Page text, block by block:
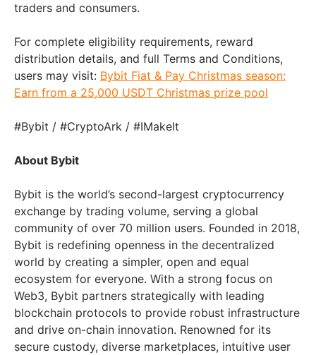
traders and consumers.
For complete eligibility requirements, reward
distribution details, and full Terms and Conditions,
users may visit: Bybit Fiat & Pay Christmas season:
Earn from a 25,000 USDT Christmas prize pool
#Bybit / #CryptoArk / #IMakeIt
About Bybit
Bybit is the world’s second-largest cryptocurrency
exchange by trading volume, serving a global
community of over 70 million users. Founded in 2018,
Bybit is redefining openness in the decentralized
world by creating a simpler, open and equal
ecosystem for everyone. With a strong focus on
Web3, Bybit partners strategically with leading
blockchain protocols to provide robust infrastructure
and drive on-chain innovation. Renowned for its
secure custody, diverse marketplaces, intuitive user